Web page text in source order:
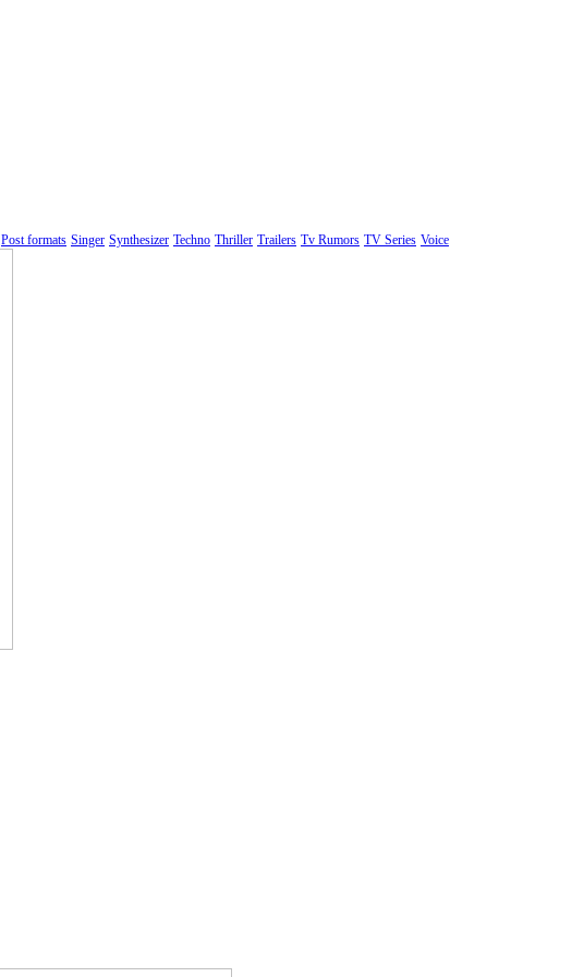
Post formats Singer Synthesizer Techno Thriller Trailers Tv Rumors TV Series Voice